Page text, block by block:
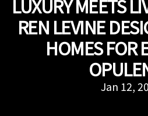
LUXURY MEETS
REN LEVINE
HOMES FOR
Jan 12,